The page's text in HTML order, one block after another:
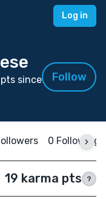
Log in
since
Follow
0 Following
19 karma pts ?